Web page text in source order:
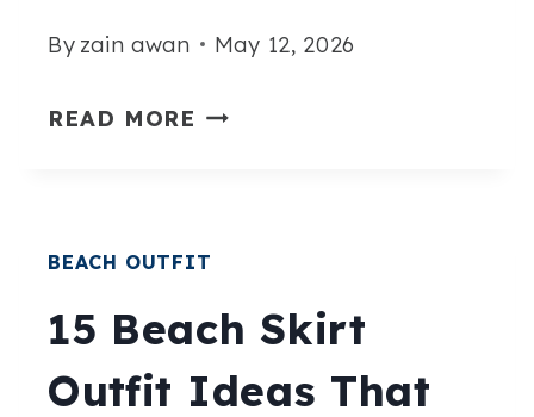
By zain awan May 12, 2026
READ MORE 15
BEACH
OUTFITS
YOU’LL
WANT
BEACH OUTFIT
15 Beach Skirt
Outfit Ideas That